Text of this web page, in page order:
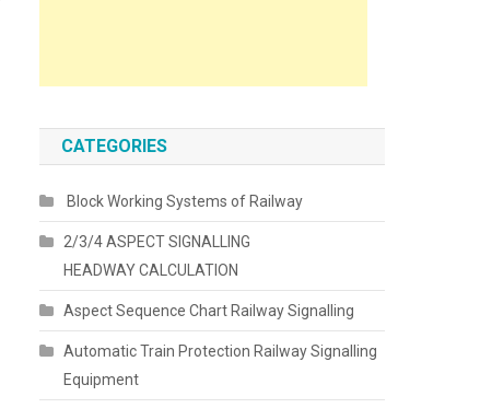
CATEGORIES
Block Working Systems of Railway
2/3/4 ASPECT SIGNALLING
HEADWAY CALCULATION
Aspect Sequence Chart Railway Signalling
Automatic Train Protection Railway Signalling
Equipment